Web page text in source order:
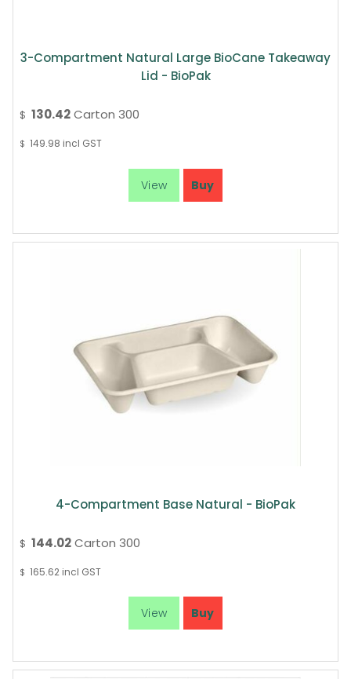
3-Compartment Natural Large BioCane Takeaway
Lid - BioPak
$ 130.42Carton 300
$ 149.98 incl GST
4-Compartment Base Natural - BioPak
$ 144.02Carton 300
$ 165.62 incl GST